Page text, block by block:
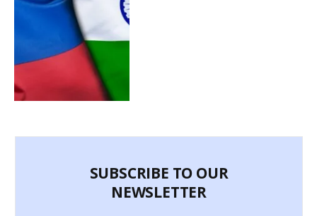
SUBSCRIBE TO OUR
NEWSLETTER